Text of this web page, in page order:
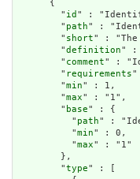
      {
        "
id " :
        "
path" :
        "
short" : "The
        "
definition" :
        "
comment" :
        "
requirements"
        "
min" : 1,
        "
max" : "1",
        "
base" : {
          "
path" :
          "
min" : 0,
          "
max" : "1"
        },
        "
type" : [